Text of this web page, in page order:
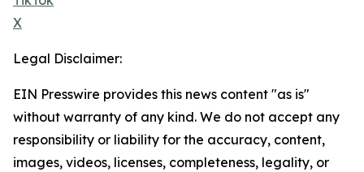
X
Legal Disclaimer:
EIN Presswire provides this news content "as is"
without warranty of any kind. We do not accept any
responsibility or liability for the accuracy, content,
images, videos, licenses, completeness, legality, or